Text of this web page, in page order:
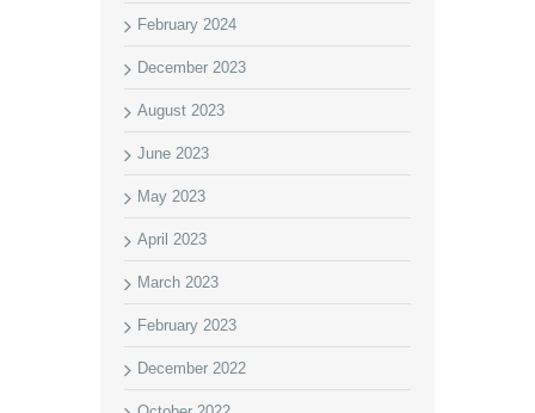
February 2024
December 2023
August 2023
June 2023
May 2023
April 2023
March 2023
February 2023
December 2022